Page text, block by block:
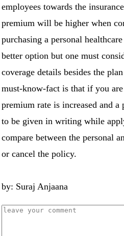
employees towards the
premium will be higher when
purchasing a personal
better option but one must
coverage details besides the
must-know-fact is that if you
premium rate is increased and
to be given in writing while
compare between the personal
or cancel the policy.
by: Suraj Anjaana